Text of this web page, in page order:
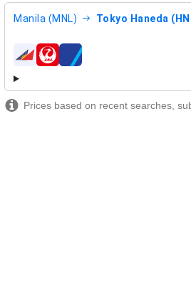
Manila (MNL) Tokyo Haneda
airlines
Prices based on recent searches,